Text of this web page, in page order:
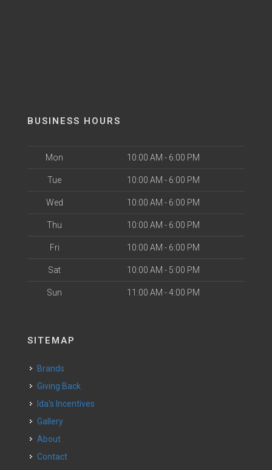
BUSINESS HOURS
Mon 10:00 AM - 6:00 PM
Tue 10:00 AM - 6:00 PM
Wed 10:00 AM - 6:00 PM
Thu 10:00 AM - 6:00 PM
Fri 10:00 AM - 6:00 PM
Sat 10:00 AM - 5:00 PM
Sun 11:00 AM - 4:00 PM
SITEMAP
Brands
Giving Back
Ida's Incentives
Gallery
About
Contact